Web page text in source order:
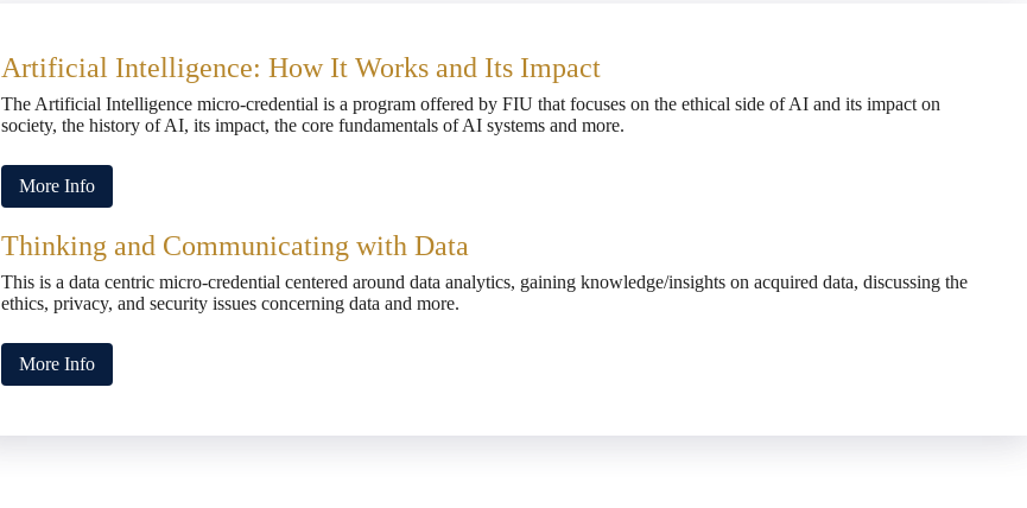
Artificial Intelligence: How It Works and Its Impact
The Artificial Intelligence micro-credential is a program offered by FIU that focuses on the ethical side of AI and its impact on
society, the history of AI, its impact, the core fundamentals of AI systems and more.
More Info
Thinking and Communicating with Data
This is a data centric micro-credential centered around data analytics, gaining knowledge/insights on acquired data, discussing the
ethics, privacy, and security issues concerning data and more.
More Info